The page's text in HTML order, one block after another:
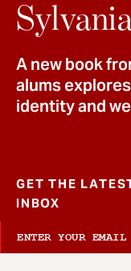
A new book
alums
identity and
GET THE
INBOX